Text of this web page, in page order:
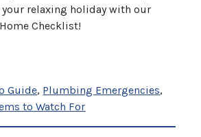
relaxing holiday with our
Checklist!
Guide, Plumbing Emergencies,
to Watch For